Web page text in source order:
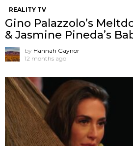
REALITY TV
Gino Palazzolo’s
& Jasmine Pineda’s
by Hannah Gaynor
12 months ago